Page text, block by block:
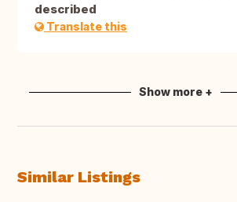
described
Translate this
Show more +
Similar Listings